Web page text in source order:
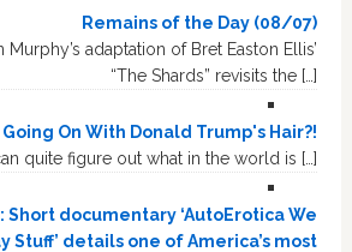
Remains of the Day (08/07)
Murphy’s adaptation of Bret Easton Ellis’
“The Shards” revisits the […]
Going On With Donald Trump's Hair?!
quite figure out what in the world is […]
Short documentary ‘AutoErotica We
Stuff’ details one of America’s most